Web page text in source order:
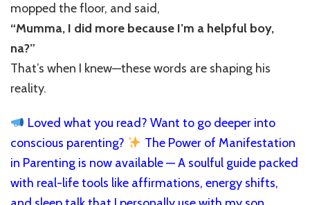
mopped the floor, and said,
“Mumma, I did more because I’m a helpful boy,
na?”
That’s when I knew—these words are shaping his
reality.
Loved what you read? Want to go deeper into
conscious parenting?
The Power of Manifestation
in Parenting is now available — A soulful guide packed
with real-life tools like affirmations, energy shifts,